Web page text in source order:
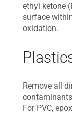
ethyl ketone
surface
oxidation.
Remove all
For PVC,